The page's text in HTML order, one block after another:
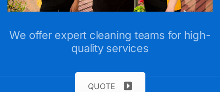
We offer expert cleaning teams for high-
quality services
QUOTE